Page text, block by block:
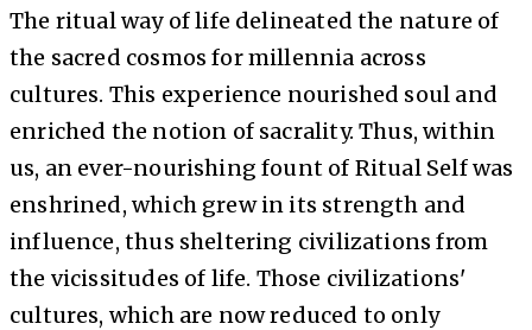
The ritual way of life delineated the nature of
the sacred cosmos for millennia across
cultures. This experience nourished soul and
enriched the notion of sacrality. Thus, within
us, an ever-nourishing fount of Ritual Self was
enshrined, which grew in its strength and
influence, thus sheltering civilizations from
the vicissitudes of life. Those civilizations'
cultures, which are now reduced to only